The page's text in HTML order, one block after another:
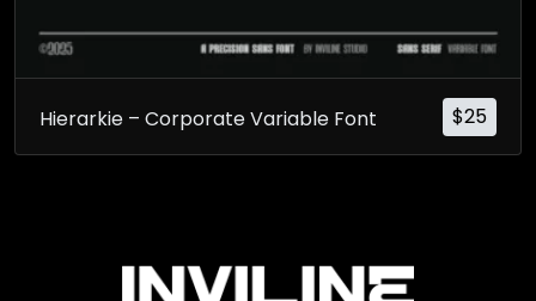
$25
Hierarkie – Corporate Variable Font